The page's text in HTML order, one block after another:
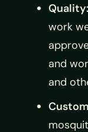
Quality:
work
and
and